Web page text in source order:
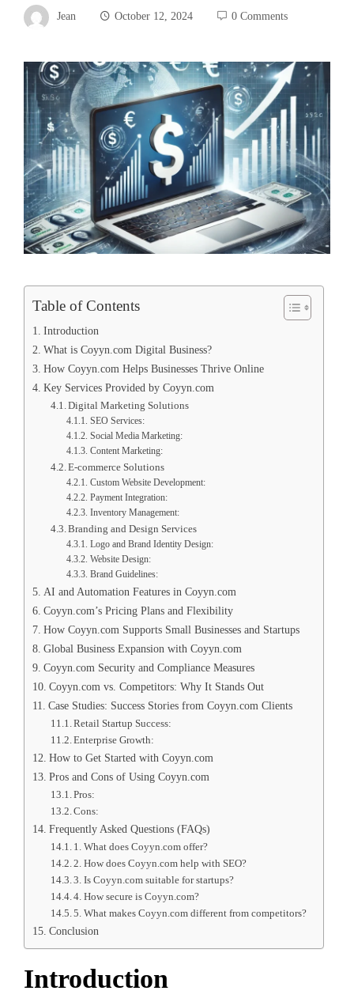
Jean October 12, 2024 0 Comments
Table of Contents
Introduction
What is Coyyn.com Digital Business?
How Coyyn.com Helps Businesses Thrive Online
Key Services Provided by Coyyn.com
Digital Marketing Solutions
SEO Services:
Social Media Marketing:
Content Marketing:
E-commerce Solutions
Custom Website Development:
Payment Integration:
Inventory Management:
Branding and Design Services
Logo and Brand Identity Design:
Website Design:
Brand Guidelines:
AI and Automation Features in Coyyn.com
Coyyn.com’s Pricing Plans and Flexibility
How Coyyn.com Supports Small Businesses and Startups
Global Business Expansion with Coyyn.com
Coyyn.com Security and Compliance Measures
Coyyn.com vs. Competitors: Why It Stands Out
Case Studies: Success Stories from Coyyn.com Clients
Retail Startup Success:
Enterprise Growth:
How to Get Started with Coyyn.com
Pros and Cons of Using Coyyn.com
Pros:
Cons:
Frequently Asked Questions (FAQs)
1. What does Coyyn.com offer?
2. How does Coyyn.com help with SEO?
3. Is Coyyn.com suitable for startups?
4. How secure is Coyyn.com?
5. What makes Coyyn.com different from competitors?
Conclusion
Introduction